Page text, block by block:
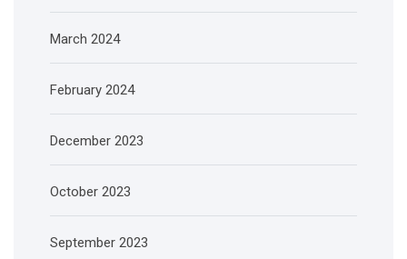
March 2024
February 2024
December 2023
October 2023
September 2023